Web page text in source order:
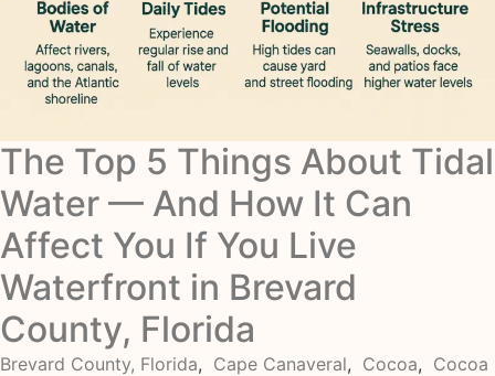
The Top 5 Things About Tidal
Water — And How It Can
Affect You If You Live
Waterfront in Brevard
County, Florida
Brevard County, Florida, Cape Canaveral, Cocoa, Cocoa